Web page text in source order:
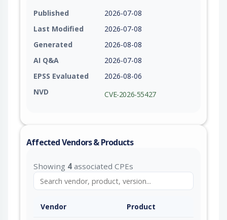
Published
2026-07-08
Last Modified
2026-07-08
Generated
2026-08-08
AI Q&A
2026-07-08
EPSS Evaluated
2026-08-06
NVD
CVE-2026-55427
Affected Vendors & Products
Showing 4 associated CPEs
Vendor Product